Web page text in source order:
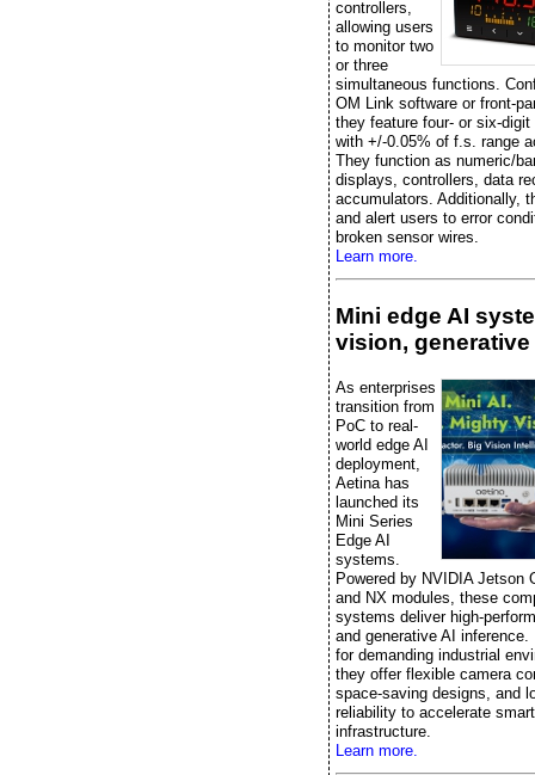
controllers,
allowing users
to monitor two
or three
simultaneous functions.
OM Link software or front-
they feature four- or six-
with +/-0.05% of f.s. range
They function as numeric/
displays, controllers, data
accumulators. Additionally,
and alert users to error
broken sensor wires.
Learn more.
Mini edge AI
vision, generative
As enterprises
transition from
PoC to real-
world edge AI
deployment,
Aetina has
launched its
Mini Series
Edge AI
systems.
Powered by NVIDIA Jetson
and NX modules, these
systems deliver high-
and generative AI inference.
for demanding industrial
they offer flexible camera
space-saving designs, and
reliability to accelerate smart
infrastructure.
Learn more.